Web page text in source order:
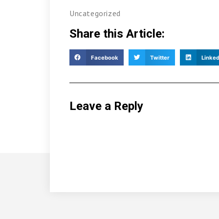
Uncategorized
Share this Article:
Facebook Twitter
Leave a Reply